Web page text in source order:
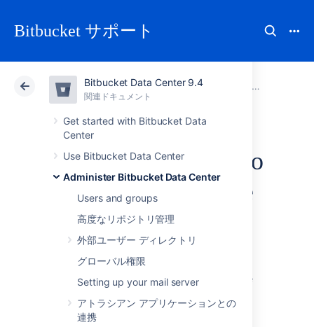
Bitbucket サポート
Bitbucket Data Center 9.4
関連ドキュメント
Get started with Bitbucket Data
Center
Use Bitbucket Data Center
Administer Bitbucket Data Center
Users and groups
高度なリポジトリ管理
外部ユーザー ディレクトリ
グローバル権限
Setting up your mail server
アトラシアン アプリケーションとの
連携
アトラシアン サポート Bitbucket 9.4関連ドキュメント
クラウド Data Center 9.4
Connect Bitbucket to
an external database
This page provides information about using
Bitbucket Data Centerwith an external
database.
Bitbucketships with an embedded database
configuration required. This is great for
evaluation purposes, but for production